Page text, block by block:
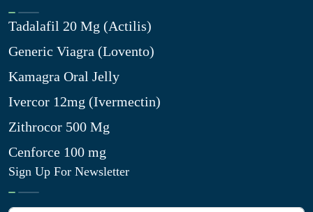
Tadalafil 20 Mg (Actilis)
Generic Viagra (Lovento)
Kamagra Oral Jelly
Ivercor 12mg (Ivermectin)
Zithrocor 500 Mg
Cenforce 100 mg
Sign Up For Newsletter